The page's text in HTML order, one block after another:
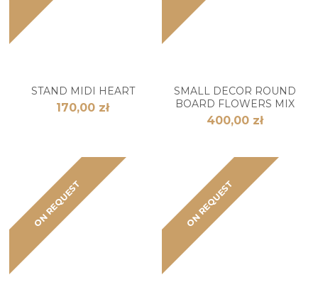
STAND MIDI HEART
170,00 zł
SMALL DECOR ROUND
BOARD FLOWERS MIX
400,00 zł
ON REQUEST ON REQUEST